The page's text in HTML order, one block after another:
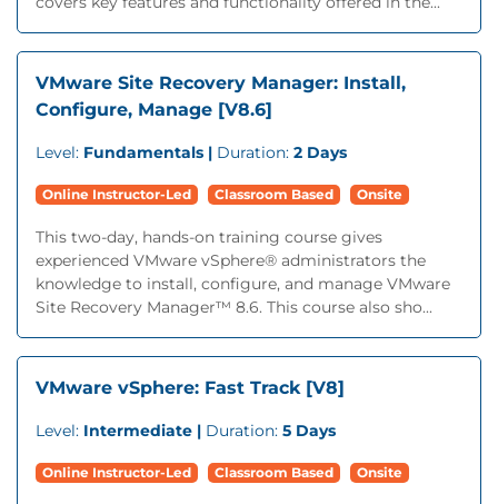
VMware Site Recovery Manager: Install,
Configure, Manage [V8.6]
Level: Fundamentals | Duration: 2 Days
Online Instructor-Led Classroom Based Onsite
This two-day, hands-on training course gives
experienced VMware vSphere® administrators the
knowledge to install, configure, and manage VMware
Site Recovery Manager™ 8.6. This course also sho...
VMware vSphere: Fast Track [V8]
Level: Intermediate | Duration: 5 Days
Online Instructor-Led Classroom Based Onsite